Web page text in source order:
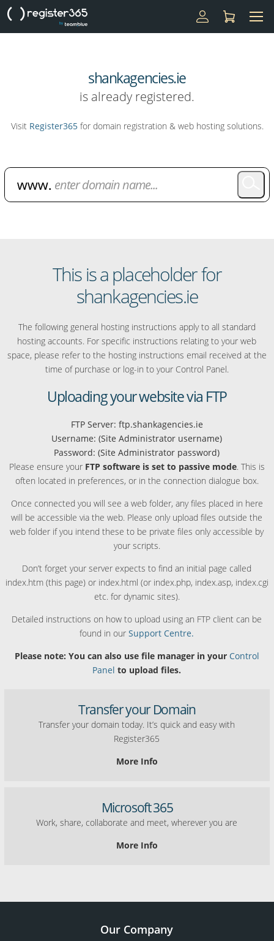
shankagencies.ie
is already registered.
Visit Register365for domain registration & web hosting solutions.
This is a placeholder for
shankagencies.ie
The following general hosting instructions apply to all standard
hosting accounts. For specific instructions relating to your web
space, please refer to the hosting instructions email received at the
time of purchase or log-in to your Control Panel.
Uploading your website via FTP
FTP Server: ftp.shankagencies.ie
Username: (Site Administrator username)
Password: (Site Administrator password)
Please ensure your FTP software is set to passive mode. This is
often located in preferences, or in the connection dialogue box.
Once connected you will see a web folder, any files placed in here
will be accessible via the web. Please only upload files outside the
web folder if you intend these to be private files only accessible by
your scripts.
Don’t forget your server expects to find an initial page called
index.htm (this page) or index.html (or index.php, index.asp, index.cgi
etc. for dynamic sites).
Detailed instructions on how to upload using an FTP client can be
found in ourSupport Centre.
Please note: You can also use file manager in your Control
Panel to upload files.
Transfer your Domain
Transfer your domain today. It’s quick and easy with
Register365
More Info
Microsoft 365
Work, share, collaborate and meet, wherever you are
More Info
Our Company